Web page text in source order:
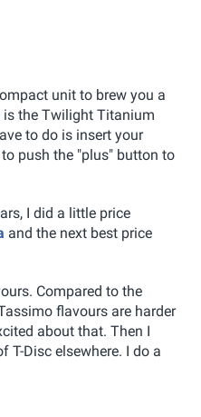
unit to brew you a
the Twilight Titanium
to do is insert your
push the "plus" button to
I did a little price
and the next best price
Compared to the
flavours are harder
about that. Then I
T-Disc elsewhere. I do a